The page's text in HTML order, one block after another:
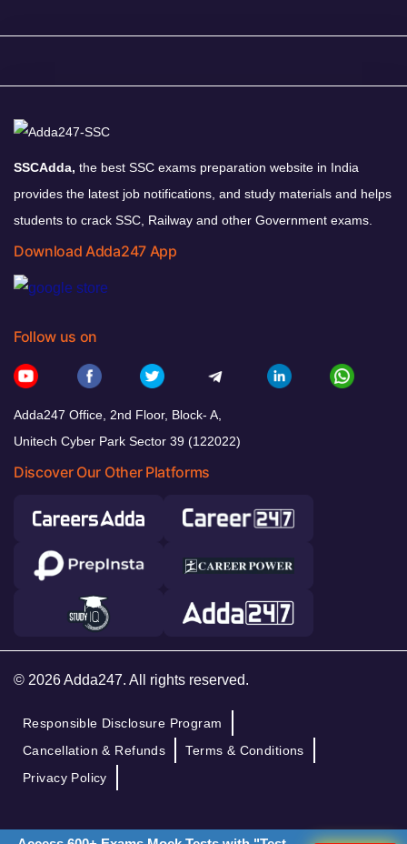
SSCAdda, the best SSC exams preparation website in India
provides the latest job notifications, and study materials and helps
students to crack SSC, Railway and other Government exams.
Download Adda247 App
Follow us on
Adda247 Office, 2nd Floor, Block- A,
Unitech Cyber Park Sector 39 (122022)
Discover Our Other Platforms
© 2026 Adda247. All rights reserved.
Responsible Disclosure Program
Cancellation & Refunds
Terms & Conditions
Privacy Policy